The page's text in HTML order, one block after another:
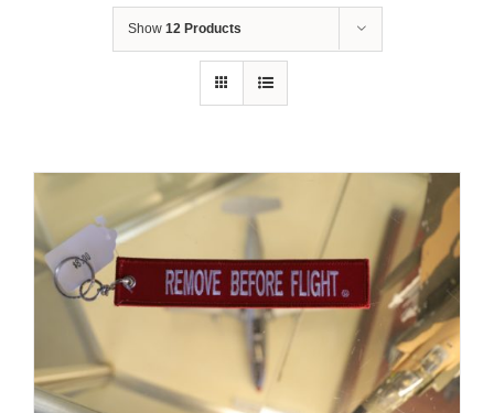
Cadet Program
Museum
Gift Shop
Show 12 Products
ADD TO CART
/ DETAILS